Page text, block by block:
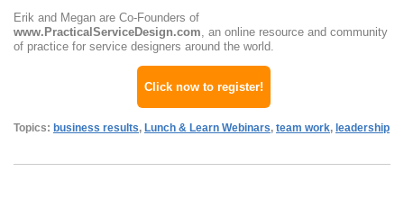
Erik and Megan are Co-Founders of
www.PracticalServiceDesign.com, an online resource and community
of practice for service designers around the world.
Click now to register!
Topics: business results, Lunch & Learn Webinars, team work, leadership